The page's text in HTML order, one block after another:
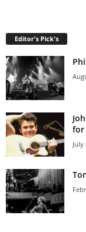
Editor's Pick's
for
July